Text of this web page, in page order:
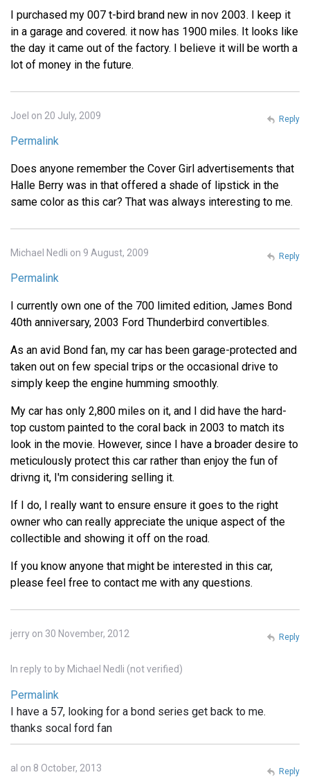
I purchased my 007 t-bird brand new in nov 2003. I keep it
in a garage and covered. it now has 1900 miles. It looks like
the day it came out of the factory. I believe it will be worth a
lot of money in the future.
Joel on 20 July, 2009
Permalink
Does anyone remember the Cover Girl advertisements that
Halle Berry was in that offered a shade of lipstick in the
same color as this car? That was always interesting to me.
Reply
Michael Nedli on 9 August, 2009
Permalink
I currently own one of the 700 limited edition, James Bond
40th anniversary, 2003 Ford Thunderbird convertibles.
As an avid Bond fan, my car has been garage-protected and
taken out on few special trips or the occasional drive to
simply keep the engine humming smoothly.
My car has only 2,800 miles on it, and I did have the hard-
top custom painted to the coral back in 2003 to match its
look in the movie. However, since I have a broader desire to
meticulously protect this car rather than enjoy the fun of
drivng it, I'm considering selling it.
If I do, I really want to ensure ensure it goes to the right
owner who can really appreciate the unique aspect of the
collectible and showing it off on the road.
If you know anyone that might be interested in this car,
please feel free to contact me with any questions.
Reply
jerry on 30 November, 2012
In reply to by Michael Nedli (not verified)
Permalink
I have a 57, looking for a bond series get back to me.
thanks socal ford fan
Reply
al on 8 October, 2013 Reply